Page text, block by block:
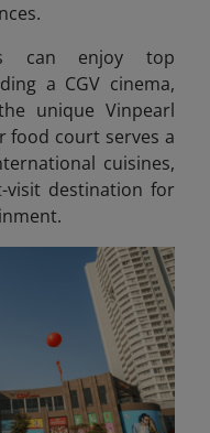
can enjoy top
a CGV cinema,
unique Vinpearl
food court serves a
cuisines,
visit destination for